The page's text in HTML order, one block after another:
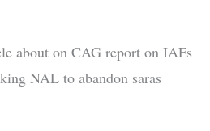
about on CAG report on IAFs
NAL to abandon saras